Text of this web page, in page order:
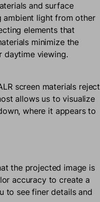
and surface
ambient light from other
elements that
minimize the
daytime viewing.
screen materials reject
allows us to visualize
where it appears to
the projected image is
accuracy to create a
to see finer details and